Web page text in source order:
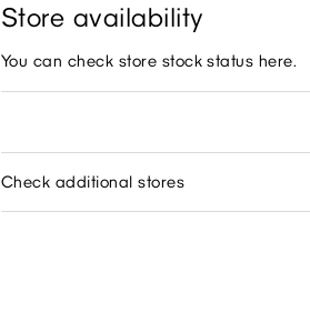
Store availability
You can check store stock status here.
Check additional stores